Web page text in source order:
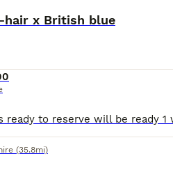
x British blue
(35.8mi)